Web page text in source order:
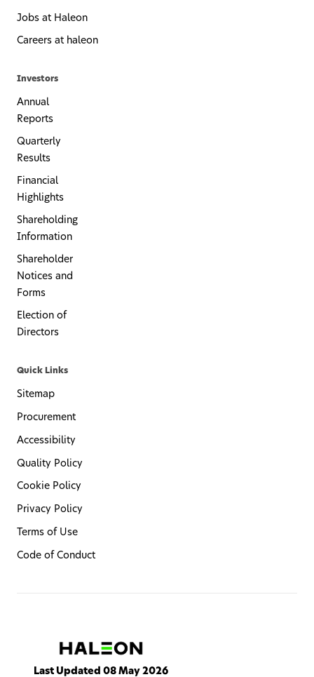
Jobs at Haleon
Careers at haleon
Investors
Annual
Reports
Quarterly
Results
Financial
Highlights
Shareholding
Information
Shareholder
Notices and
Forms
Election of
Directors
Quick Links
Sitemap
Procurement
Accessibility
Quality Policy
Cookie Policy
Privacy Policy
Terms of Use
Code of Conduct
Last Updated 08 May 2026